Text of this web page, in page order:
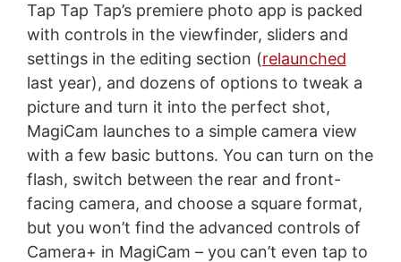
Tap Tap Tap’s premiere photo app is packed
with controls in the viewfinder, sliders and
settings in the editing section (relaunched
last year), and dozens of options to tweak a
picture and turn it into the perfect shot,
MagiCam launches to a simple camera view
with a few basic buttons. You can turn on the
flash, switch between the rear and front-
facing camera, and choose a square format,
but you won’t find the advanced controls of
Camera+ in MagiCam – you can’t even tap to